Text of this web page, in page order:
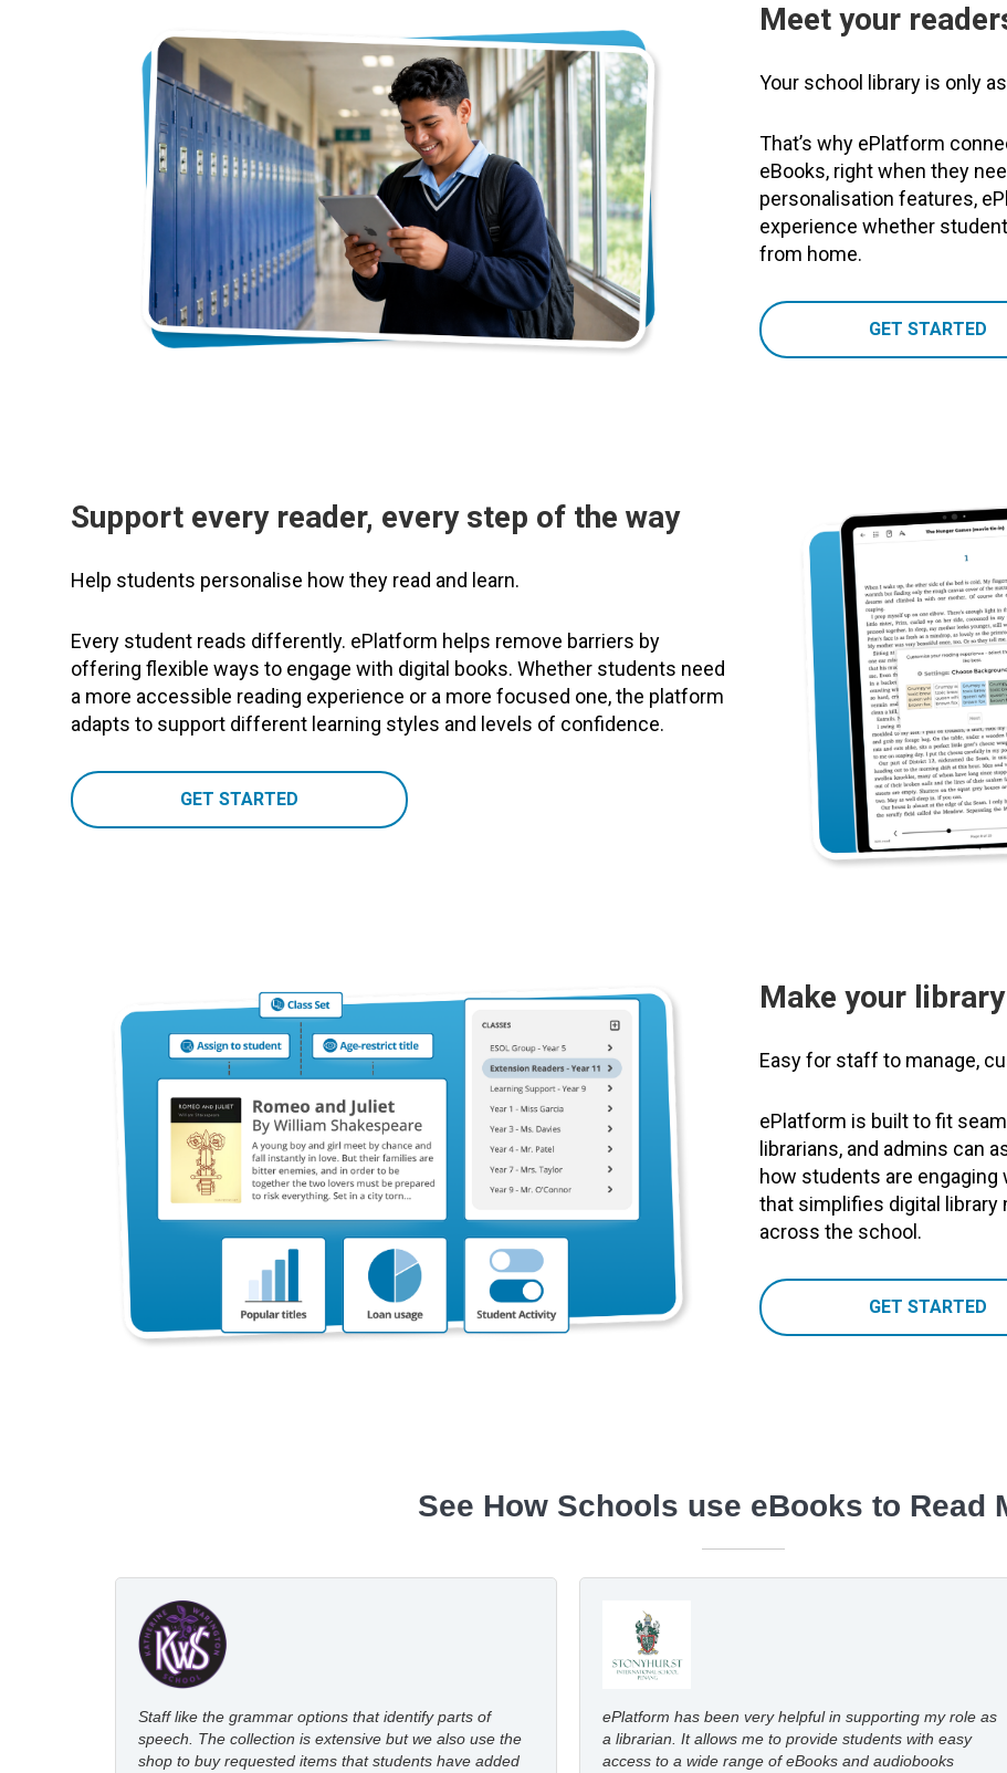
Meet your
Your school library is only
That’s why ePlatform
eBooks, right when they
personalisation features,
experience whether
from home.
GET STARTED
Support every reader, every step of the way
Help students personalise how they read and learn.
Every student reads differently. ePlatform helps remove barriers by
offering flexible ways to engage with digital books. Whether students need
a more accessible reading experience or a more focused one, the platform
adapts to support different learning styles and levels of confidence.
GET STARTED
Make your
Easy for staff to manage,
ePlatform is built to fit
librarians, and admins can
how students are engaging
that simplifies digital library
across the school.
GET STARTED
See How Schools use eBooks to Read
Staff like the grammar options that identify parts of
speech. The collection is extensive but we also use the
shop to buy requested items that students have added
ePlatform has been very helpful in supporting my role as
a librarian. It allows me to provide students with easy
access to a wide range of eBooks and audiobooks